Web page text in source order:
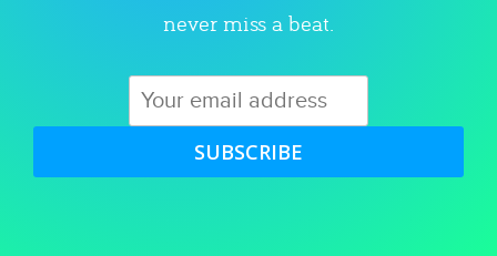
never miss a beat.
SUBSCRIBE